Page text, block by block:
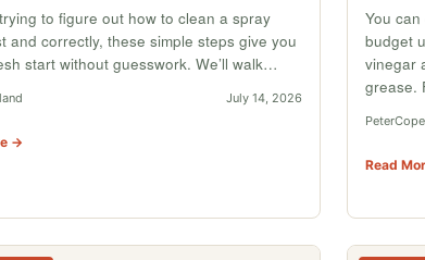
to figure out how to clean a spray
and correctly, these simple steps give you
start without guesswork. We’ll walk…
July 14, 2026
→
You
budget
vinegar
grease.
Read